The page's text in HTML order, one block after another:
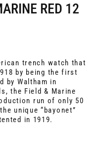
RED 12
trench watch that
by being the first
by Waltham in
the Field & Marine
run of only 50
unique “bayonet”
in 1919.